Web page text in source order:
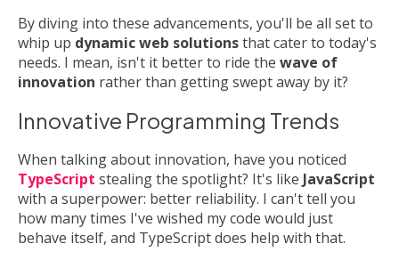
By diving into these advancements, you'll be all set to
whip up dynamic web solutionsthat cater to today's
needs. I mean, isn't it better to ride the wave of
innovation rather than getting swept away by it?
Innovative Programming Trends
When talking about innovation, have you noticed
TypeScript stealing the spotlight? It's like JavaScript
with a superpower: better reliability. I can't tell you
how many times I've wished my code would just
behave itself, and TypeScript does help with that.